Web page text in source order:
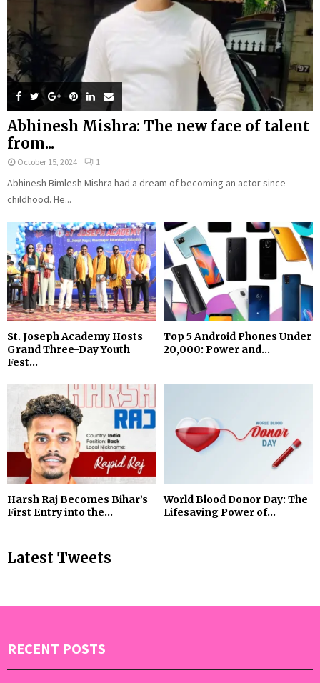
Abhinesh Mishra: The new face of talent
from...
October 15, 2024 1
Abhinesh Bimlesh Mishra had a dream of becoming an actor since
childhood. He...
St. Joseph Academy Hosts
Grand Three-Day Youth
Fest...
Top 5 Android Phones Under
₹20,000: Power and...
Harsh Raj Becomes Bihar’s
First Entry into the...
World Blood Donor Day: The
Lifesaving Power of...
Latest Tweets
RECENT POSTS